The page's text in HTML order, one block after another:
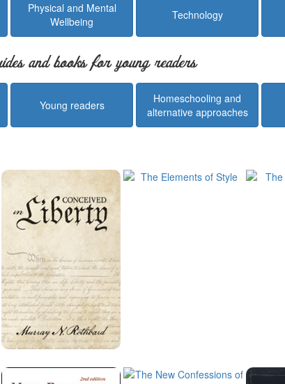
Physical and Mental
Wellbeing
Technology
and books for young readers
Young readers
Homeschooling and
alternative approaches